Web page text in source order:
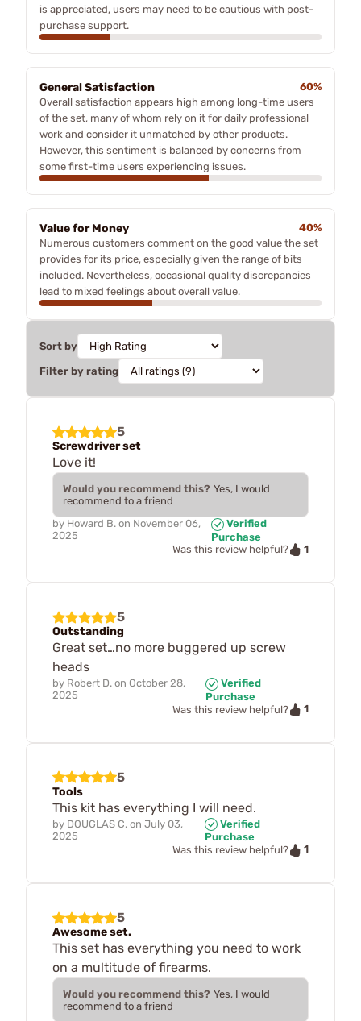
is appreciated, users may need to be cautious with post-
purchase support.
General Satisfaction
60%
Overall satisfaction appears high among long-time users
of the set, many of whom rely on it for daily professional
work and consider it unmatched by other products.
However, this sentiment is balanced by concerns from
some first-time users experiencing issues.
Value for Money
40%
Numerous customers comment on the good value the set
provides for its price, especially given the range of bits
included. Nevertheless, occasional quality discrepancies
lead to mixed feelings about overall value.
Sort by
Filter by rating
5
Screwdriver set
Love it!
Would you recommend this? Yes, I would
recommend to a friend
by Howard B. on November 06,
2025
Verified
Purchase
Was this review helpful?
1
5
Outstanding
Great set…no more buggered up screw
heads
by Robert D. on October 28,
2025
Verified
Purchase
Was this review helpful?
1
5
Tools
This kit has everything I will need.
by DOUGLAS C. on July 03,
2025
Verified
Purchase
Was this review helpful?
1
5
Awesome set.
This set has everything you need to work
on a multitude of firearms.
Would you recommend this? Yes, I would
recommend to a friend